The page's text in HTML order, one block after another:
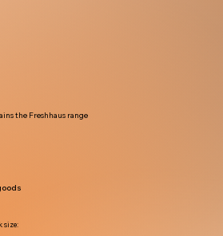
the Freshhaus range
size: